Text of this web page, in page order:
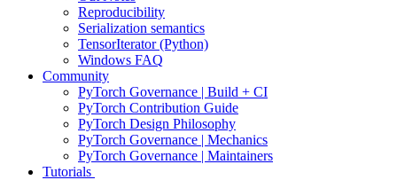
Reproducibility
Serialization semantics
TensorIterator (Python)
Windows FAQ
Community
PyTorch Governance | Build + CI
PyTorch Contribution Guide
PyTorch Design Philosophy
PyTorch Governance | Mechanics
PyTorch Governance | Maintainers
Tutorials